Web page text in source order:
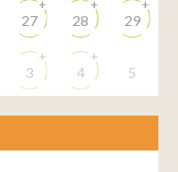
27
+
28
+
29
+
3
+
4
+
5